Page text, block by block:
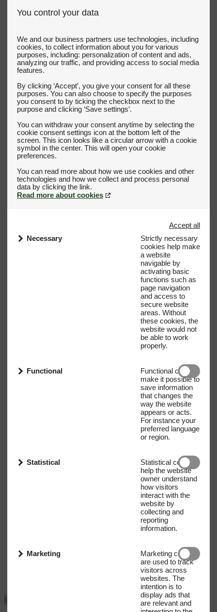
You control your data
We and our business partners use technologies, including
cookies, to collect information about you for various
purposes, including: personalization of content and ads,
analyzing our traffic, and providing access to social media
features.
By clicking ‘Accept’, you give your consent for all these
purposes. You can also choose to specify the purposes
you consent to by ticking the checkbox next to the
purpose and clicking ‘Save settings’.
You can withdraw your consent anytime by selecting the
cookie consent settings icon at the bottom left of the
screen. This icon looks like a circular arrow with a cookie
symbol in the center. This will open your cookie
preferences.
You can read more about how we use cookies and other
technologies and how we collect and process personal
Read more about cookies
Accept all
Necessary
Strictly necessary
cookies help make
a website
navigable by
activating basic
functions such as
page navigation
and access to
secure website
areas. Without
these cookies, the
website would not
be able to work
properly.
Functional
Functional cookies
make it possible to
save information
that changes the
way the website
appears or acts.
For instance your
preferred language
or region.
Statistical
Statistical cookies
help the website
owner understand
how visitors
interact with the
website by
collecting and
reporting
information.
Marketing
Marketing cookies
are used to track
visitors across
websites. The
intention is to
display ads that
are relevant and